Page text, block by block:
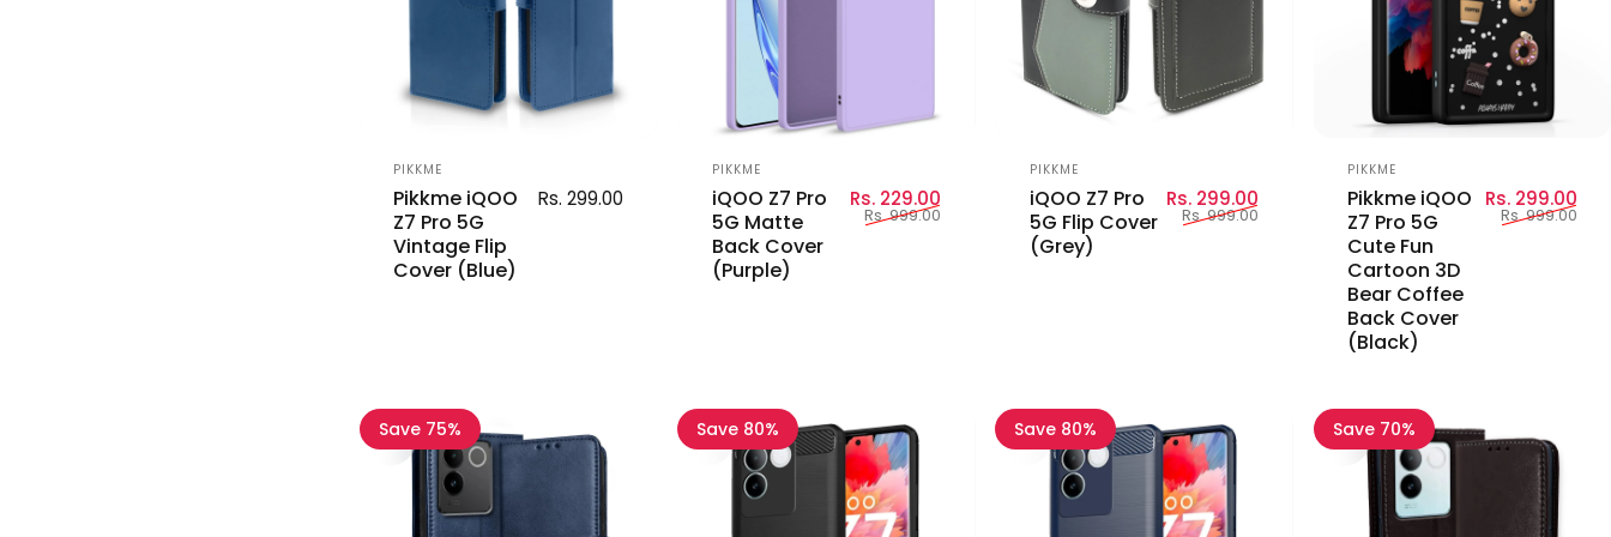
Vendor:
PIKKME
Pikkme iQOO
Z7 Pro 5G
Vintage Flip
Cover (Blue)
Rs. 299.00
Vendor:
PIKKME
iQOO Z7 Pro
5G Matte
Back Cover
(Purple)
Sale price
Rs. 229.00Regular price
Rs. 999.00
Vendor:
PIKKME
iQOO Z7 Pro
5G Flip Cover
(Grey)
Sale price
Rs. 299.00Regular price
Rs. 999.00
Vendor:
PIKKME
Pikkme iQOO
Z7 Pro 5G
Cute Fun
Cartoon 3D
Bear Coffee
Back Cover
(Black)
Rs. 299.00
Rs. 999.00
Save 75% Save 80% Save 80% Save 70%